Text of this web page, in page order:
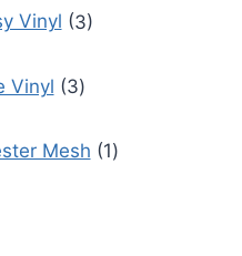
Vinyl 3
products
Vinyl 3
products
Mesh 1
product